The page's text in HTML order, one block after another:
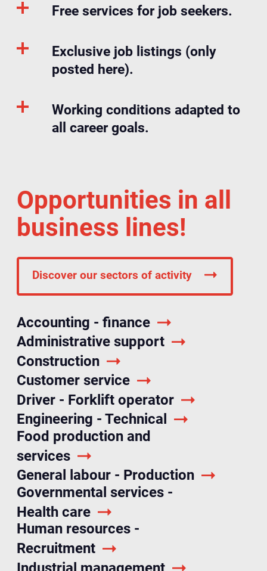
Free services for job seekers.
Exclusive job listings (only
posted here).
Working conditions adapted to
all career goals.
Opportunities in all
business lines!
Discover our sectors of activity
Accounting - finance
Administrative support
Construction
Customer service
Driver - Forklift operator
Engineering - Technical
Food production and
services
General labour - Production
Governmental services -
Health care
Human resources -
Recruitment
Industrial management